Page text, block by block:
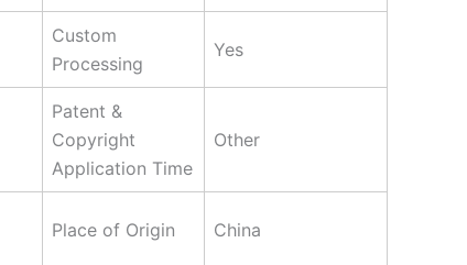
Custom
Processing
Yes
Patent &
Copyright
Application Time
Other
Place of Origin China